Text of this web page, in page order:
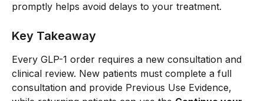
promptly helps avoid delays to your treatment.
Key Takeaway
Every GLP-1 order requires a new consultation and
clinical review. New patients must complete a full
consultation and provide Previous Use Evidence,